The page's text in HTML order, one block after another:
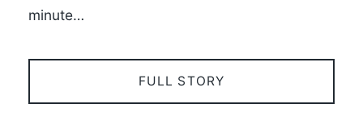
minute…
FULL STORY